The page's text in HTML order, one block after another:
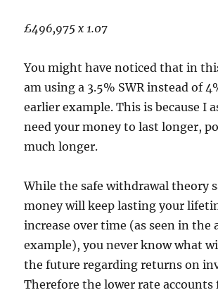
£496,975 x 1.07
You might have noticed that in
am using a 3.5% SWR instead of
earlier example. This is because I
need your money to last longer,
much longer.
While the safe withdrawal theory
money will keep lasting your
increase over time (as seen in the
example), you never know what
the future regarding returns on
Therefore the lower rate accounts